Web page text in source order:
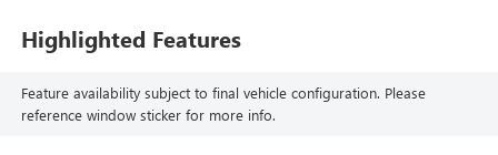
Highlighted Features
Feature availability subject to final vehicle configuration. Please
reference window sticker for more info.